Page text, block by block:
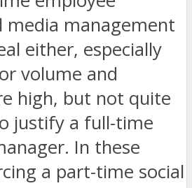
media management
either, especially
volume and
high, but not quite
justify a full-time
In these
a part-time social